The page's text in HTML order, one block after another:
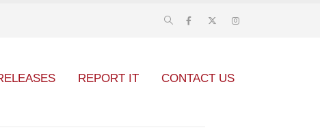
REPORT IT CONTACT US